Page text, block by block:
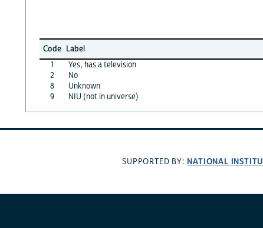
Code Label
1
Yes, has a television
2
No
8
Unknown
9
NIU (not in universe)
SUPPORTED BY: NATIONAL